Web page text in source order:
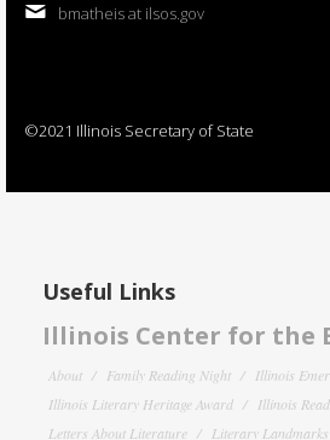
bmatheis at ilsos.gov
©2021 Illinois Secretary of State
Useful Links
Illinois Center for the
About Family Reading Night
Illinois
Illinois Literary Heritage Award
Illinois
Letters About Literature
Literary Landmarks